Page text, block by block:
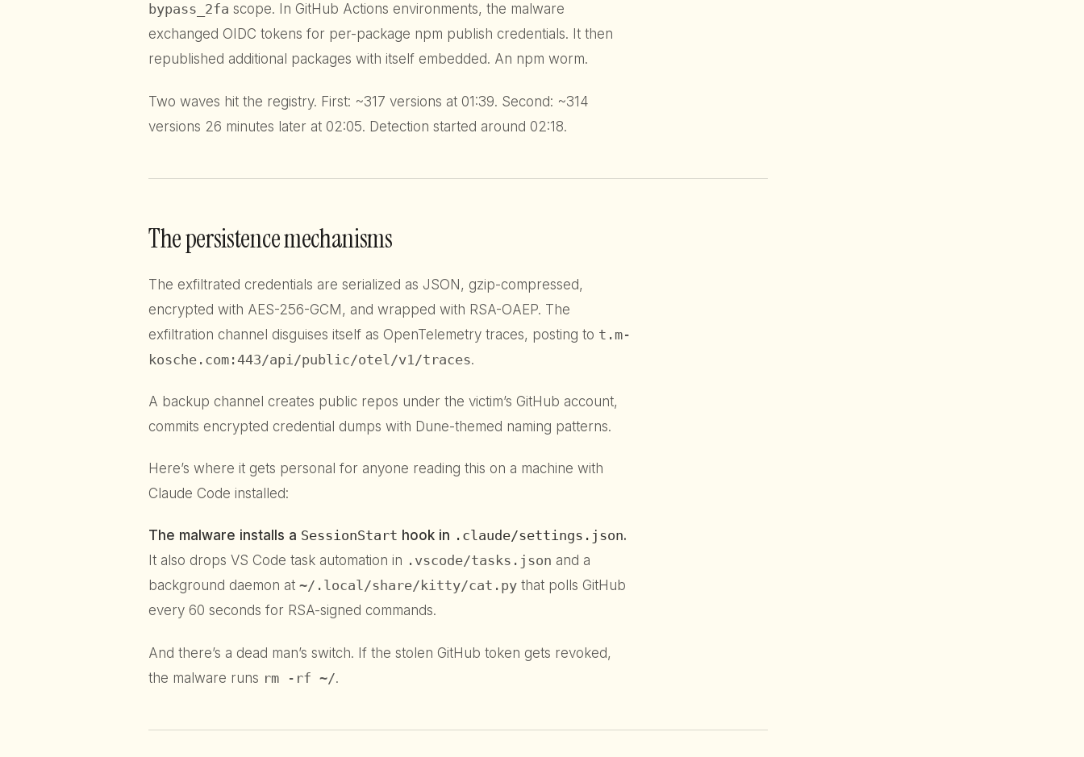
bypass_2fa scope. In GitHub Actions environments, the malware
exchanged OIDC tokens for per-package npm publish credentials. It then
republished additional packages with itself embedded. An npm worm.
Two waves hit the registry. First: ~317 versions at 01:39. Second: ~314
versions 26 minutes later at 02:05. Detection started around 02:18.
The persistence mechanisms
The exfiltrated credentials are serialized as JSON, gzip-compressed,
encrypted with AES-256-GCM, and wrapped with RSA-OAEP. The
exfiltration channel disguises itself as OpenTelemetry traces, posting to t.m-
kosche.com:443/api/public/otel/v1/traces.
A backup channel creates public repos under the victim’s GitHub account,
commits encrypted credential dumps with Dune-themed naming patterns.
Here’s where it gets personal for anyone reading this on a machine with
Claude Code installed:
The malware installs a SessionStart hook in .claude/settings.json.
It also drops VS Code task automation in .vscode/tasks.json and a
background daemon at ~/.local/share/kitty/cat.py that polls GitHub
every 60 seconds for RSA-signed commands.
And there’s a dead man’s switch. If the stolen GitHub token gets revoked,
the malware runs rm -rf ~/.